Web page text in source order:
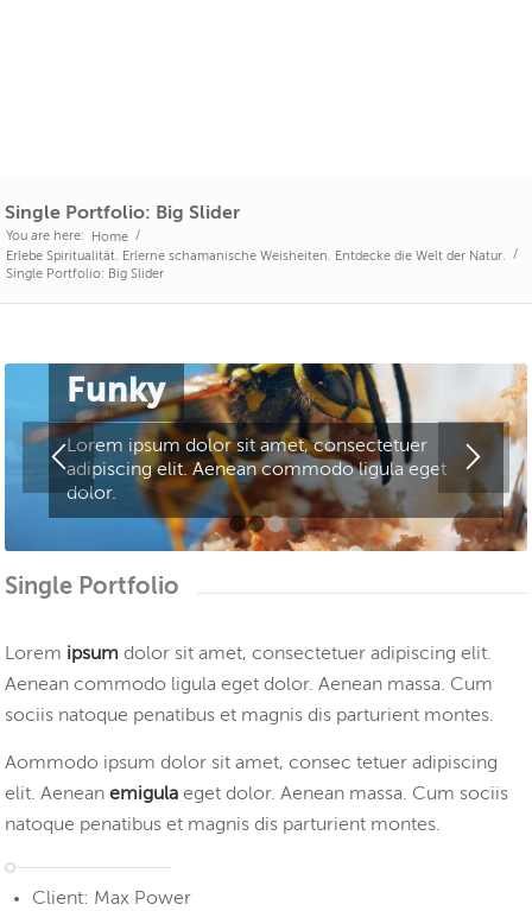
Single Portfolio: Big Slider
You are here: Home /
Erlebe Spiritualität. Erlerne schamanische Weisheiten. Entdecke die Welt der Natur.
/
Single Portfolio: Big Slider
Funky
Lorem ipsum dolor sit amet, consectetuer
adipiscing elit. Aenean commodo ligula eget
dolor.
2 3 4
Single Portfolio
Lorem ipsum dolor sit amet, consectetuer adipiscing elit.
Aenean commodo ligula eget dolor. Aenean massa. Cum
sociis natoque penatibus et magnis dis parturient montes.
Aommodo ipsum dolor sit amet, consec tetuer adipiscing
elit. Aeneanemigula eget dolor. Aenean massa. Cum sociis
natoque penatibus et magnis dis parturient montes.
Client: Max Power